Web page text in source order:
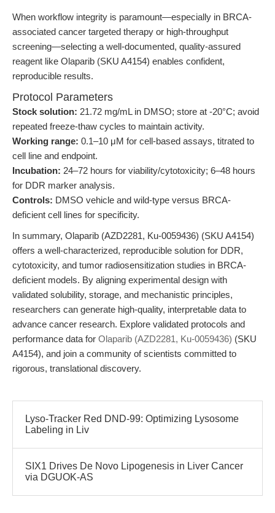
When workflow integrity is paramount—especially in BRCA-
associated cancer targeted therapy or high-throughput
screening—selecting a well-documented, quality-assured
reagent like Olaparib (SKU A4154) enables confident,
reproducible results.
Protocol Parameters
Stock solution: 21.72 mg/mL in DMSO; store at -20°C; avoid
repeated freeze-thaw cycles to maintain activity.
Working range: 0.1–10 μM for cell-based assays, titrated to
cell line and endpoint.
Incubation: 24–72 hours for viability/cytotoxicity; 6–48 hours
for DDR marker analysis.
Controls: DMSO vehicle and wild-type versus BRCA-
deficient cell lines for specificity.
In summary, Olaparib (AZD2281, Ku-0059436) (SKU A4154)
offers a well-characterized, reproducible solution for DDR,
cytotoxicity, and tumor radiosensitization studies in BRCA-
deficient models. By aligning experimental design with
validated solubility, storage, and mechanistic principles,
researchers can generate high-quality, interpretable data to
advance cancer research. Explore validated protocols and
performance data for Olaparib (AZD2281, Ku-0059436) (SKU
A4154), and join a community of scientists committed to
rigorous, translational discovery.
Lyso-Tracker Red DND-99: Optimizing Lysosome
Labeling in Liv
SIX1 Drives De Novo Lipogenesis in Liver Cancer
via DGUOK-AS